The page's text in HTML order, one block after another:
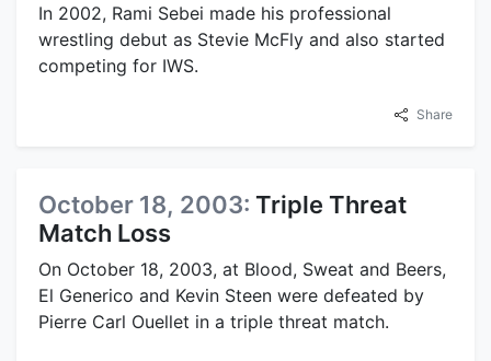
In 2002, Rami Sebei made his professional
wrestling debut as Stevie McFly and also started
competing for IWS.
Share
October 18, 2003: Triple Threat
Match Loss
On October 18, 2003, at Blood, Sweat and Beers,
El Generico and Kevin Steen were defeated by
Pierre Carl Ouellet in a triple threat match.